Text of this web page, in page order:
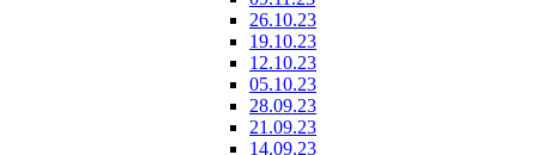
26.10.23
19.10.23
12.10.23
05.10.23
28.09.23
21.09.23
14.09.23